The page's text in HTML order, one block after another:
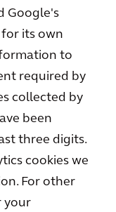
Google's
its own
to
required by
collected by
been
three digits.
cookies we
For other
your